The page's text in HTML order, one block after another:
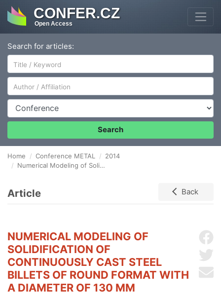
CONFER.CZ
Open Access
Search for articles:
Author/Affiliation
Conference
Search
Home Conference METAL
2014
Numerical Modeling of Solidification of Continuously Cast Steel Billets of Round Format with a Diameter of 130 mm
Article Back
NUMERICAL MODELING OF
SOLIDIFICATION OF
CONTINUOUSLY CAST STEEL
BILLETS OF ROUND FORMAT WITH
A DIAMETER OF 130 MM